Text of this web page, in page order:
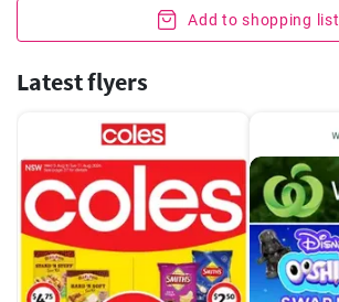
Add to shopping list
Latest flyers